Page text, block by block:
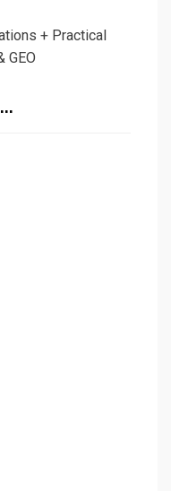
+ Practical
GEO